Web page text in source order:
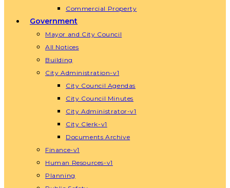
Commercial Property
Government
Mayor and City Council
All Notices
Building
City Administration-v1
City Council Agendas
City Council Minutes
City Administrator-v1
City Clerk-v1
Documents Archive
Finance-v1
Human Resources-v1
Planning